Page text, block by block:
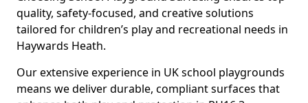
quality, safety-focused, and creative solutions
tailored for children’s play and recreational needs in
Haywards Heath.
Our extensive experience in UK school playgrounds
means we deliver durable, compliant surfaces that